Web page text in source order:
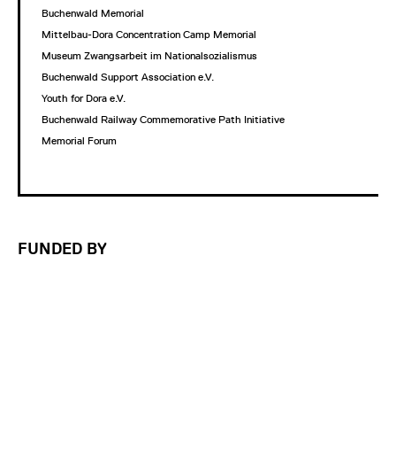
Buchenwald Memorial
Mittelbau-Dora Concentration Camp Memorial
Museum Zwangsarbeit im Nationalsozialismus
Buchenwald Support Association e.V.
Youth for Dora e.V.
Buchenwald Railway Commemorative Path Initiative
Memorial Forum
FUNDED BY